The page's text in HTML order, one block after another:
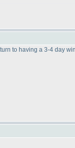
to having a 3-4 day